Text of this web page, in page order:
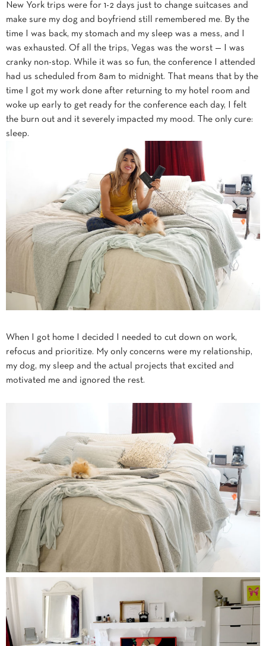
New York trips were for 1-2 days just to change suitcases and
make sure my dog and boyfriend still remembered me. By the
time I was back, my stomach and my sleep was a mess, and I
was exhausted. Of all the trips, Vegas was the worst — I was
cranky non-stop. While it was so fun, the conference I attended
had us scheduled from 8am to midnight. That means that by the
time I got my work done after returning to my hotel room and
woke up early to get ready for the conference each day, I felt
the burn out and it severely impacted my mood. The only cure:
sleep.
When I got home I decided I needed to cut down on work,
refocus and prioritize. My only concerns were my relationship,
my dog, my sleep and the actual projects that excited and
motivated me and ignored the rest.